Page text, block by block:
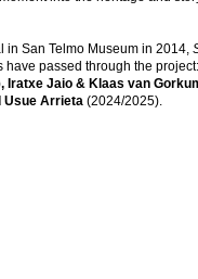
in San Telmo Museum in 2014,
have passed through the project:
, Iratxe Jaio & Klaas van
Usue Arrieta (2024/2025).